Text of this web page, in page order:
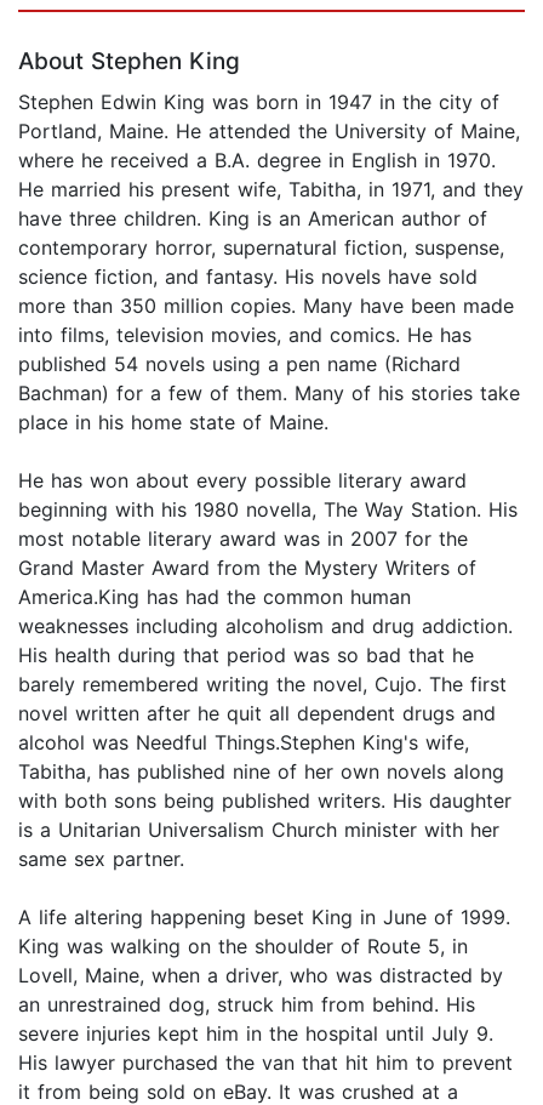
About Stephen King
Stephen Edwin King was born in 1947 in the city of
Portland, Maine. He attended the University of Maine,
where he received a B.A. degree in English in 1970.
He married his present wife, Tabitha, in 1971, and they
have three children. King is an American author of
contemporary horror, supernatural fiction, suspense,
science fiction, and fantasy. His novels have sold
more than 350 million copies. Many have been made
into films, television movies, and comics. He has
published 54 novels using a pen name (Richard
Bachman) for a few of them. Many of his stories take
place in his home state of Maine.
He has won about every possible literary award
beginning with his 1980 novella, The Way Station. His
most notable literary award was in 2007 for the
Grand Master Award from the Mystery Writers of
America.King has had the common human
weaknesses including alcoholism and drug addiction.
His health during that period was so bad that he
barely remembered writing the novel, Cujo. The first
novel written after he quit all dependent drugs and
alcohol was Needful Things.Stephen King's wife,
Tabitha, has published nine of her own novels along
with both sons being published writers. His daughter
is a Unitarian Universalism Church minister with her
same sex partner.
A life altering happening beset King in June of 1999.
King was walking on the shoulder of Route 5, in
Lovell, Maine, when a driver, who was distracted by
an unrestrained dog, struck him from behind. His
severe injuries kept him in the hospital until July 9.
His lawyer purchased the van that hit him to prevent
it from being sold on eBay. It was crushed at a